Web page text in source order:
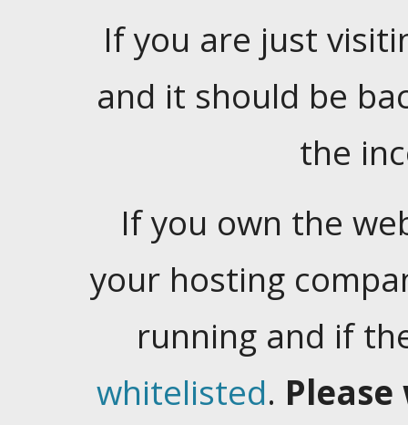
If you are just
and it should be
the
If you own the
your hosting
running and if
whitelisted.